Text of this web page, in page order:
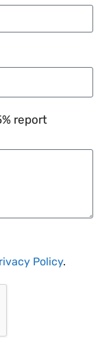
report
Policy.